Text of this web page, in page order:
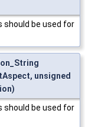
should be used for
unsigned
should be used for